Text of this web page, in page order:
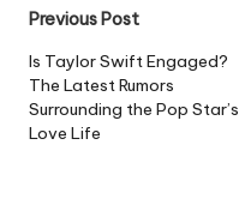
Post
navigation
Previous Post
Is Taylor Swift Engaged?
The Latest Rumors
Surrounding the Pop Star’s
Love Life